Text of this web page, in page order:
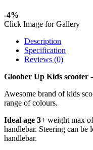
-4%
Click Image for Gallery
Description
Specification
Reviews (0)
Gloober Up Kids scooter
Awesome brand of kids
range of colours.
Ideal age 3+ weight max
handlebar. Steering can
handlebar.